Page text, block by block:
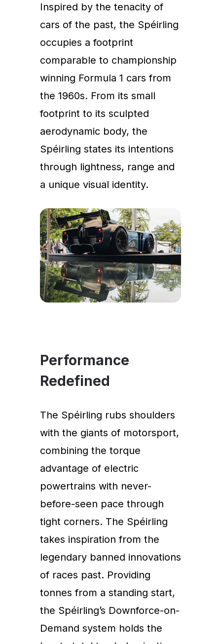
Inspired by the tenacity of
cars of the past, the Spéirling
occupies a footprint
comparable to championship
winning Formula 1 cars from
the 1960s. From its small
footprint to its sculpted
aerodynamic body, the
Spéirling states its intentions
through lightness, range and
a unique visual identity.
Performance
Redefined
The Spéirling rubs shoulders
with the giants of motorsport,
combining the torque
advantage of electric
powertrains with never-
before-seen pace through
tight corners. The Spéirling
takes inspiration from the
legendary banned innovations
of races past. Providing
tonnes from a standing start,
the Spéirling’s Downforce-on-
Demand system holds the